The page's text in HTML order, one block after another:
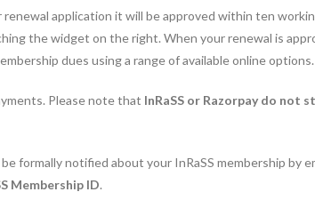
application it will be approved within ten
the widget on the right. When your renewal is
dues using a range of available online options.
Please note that InRaSS or Razorpay do not
formally notified about your InRaSS membership by
Membership ID.